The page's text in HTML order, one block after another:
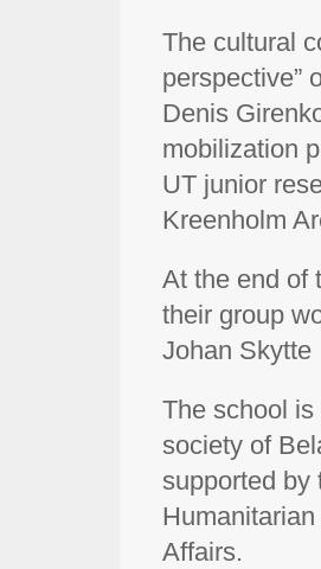
The cultural
perspective”
Denis
mobilization
UT junior
Kreenholm
At the end of
their group
Johan Skytte
The school is
society of
supported by
Affairs.